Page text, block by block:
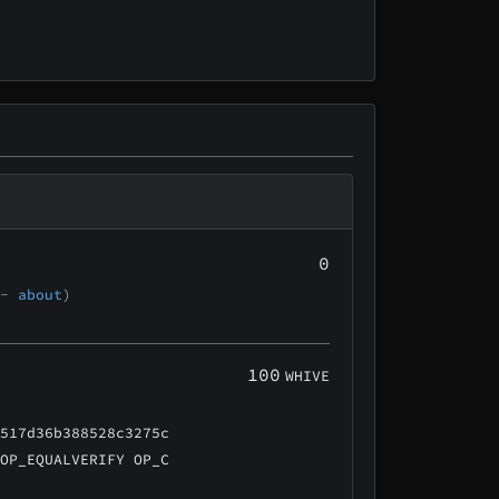
- about)
0
OP_C
100 WHIVE